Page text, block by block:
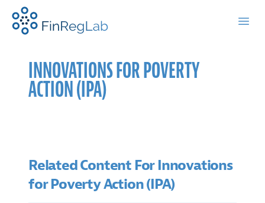
FinRegLab.org
INNOVATIONS FOR POVERTY
ACTION (IPA)
Related Content For Innovations
for Poverty Action (IPA)